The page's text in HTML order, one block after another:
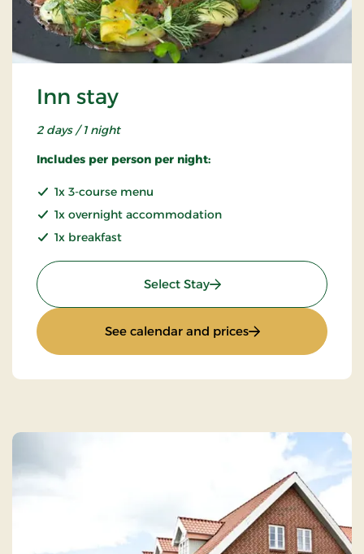
Inn stay
2 days / 1 night
Includes per person per night:
1x 3-course menu
1x overnight accommodation
1x breakfast
Select Stay: Inn stay
See calendar and prices: Inn stay